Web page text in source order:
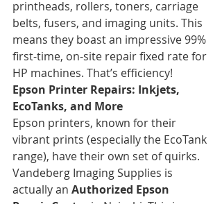
printheads, rollers, toners, carriage
belts, fusers, and imaging units. This
means they boast an impressive 99%
first-time, on-site repair fixed rate for
HP machines. That’s efficiency!
Epson Printer Repairs: Inkjets,
EcoTanks, and More
Epson printers, known for their
vibrant prints (especially the EcoTank
range), have their own set of quirks.
Vandeberg Imaging Supplies is
actually an Authorized Epson